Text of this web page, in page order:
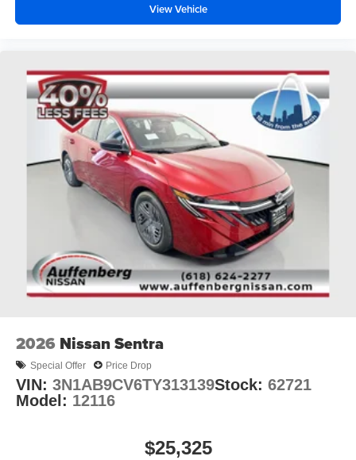
View Vehicle
2026 Nissan Sentra
Special Offer Price Drop
VIN: 3N1AB9CV6TY313139Stock: 62721
Model: 12116
$25,325